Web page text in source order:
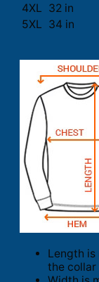
4XL 32 in
5XL 34 in
Length
the collar